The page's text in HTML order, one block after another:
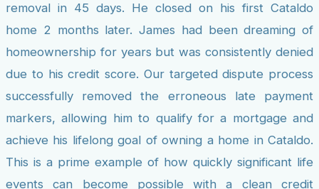
removal in 45 days. He closed on his first Cataldo
home 2 months later. James had been dreaming of
homeownership for years but was consistently denied
due to his credit score. Our targeted dispute process
successfully removed the erroneous late payment
markers, allowing him to qualify for a mortgage and
achieve his lifelong goal of owning a home in Cataldo.
This is a prime example of how quickly significant life
events can become possible with a clean credit